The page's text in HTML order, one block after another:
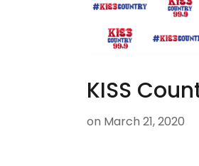
KISS
on March 21, 2020